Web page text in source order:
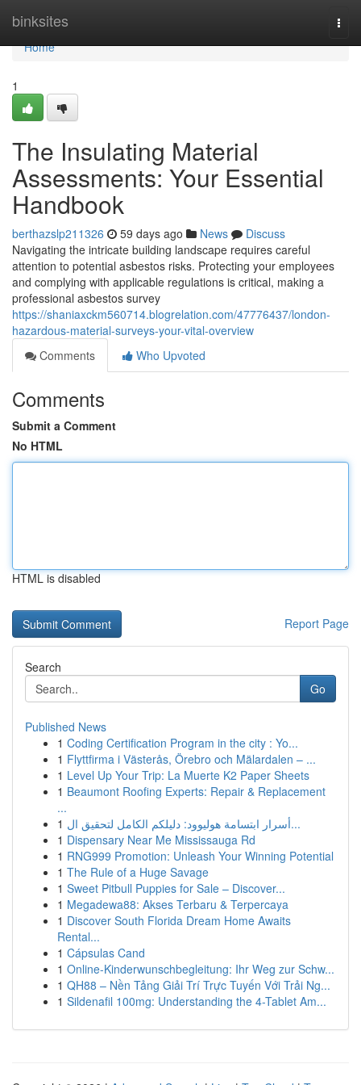
binksites
Home
Home
1
The Insulating Material
Assessments: Your Essential
Handbook
berthazslp211326 59 days ago News
Discuss
Navigating the intricate building landscape requires careful
attention to potential asbestos risks. Protecting your employees
and complying with applicable regulations is critical, making a
professional asbestos survey
https://shaniaxckm560714.blogrelation.com/47776437/london-
hazardous-material-surveys-your-vital-overview
Comments
Who Upvoted
Comments
Submit a Comment
No HTML
HTML is disabled
Report Page
Search
Go
Published News
1 Coding Certification Program in the city : Yo...
1 Flyttfirma i Västerås, Örebro och Mälardalen – ...
1 Level Up Your Trip: La Muerte K2 Paper Sheets
1 Beaumont Roofing Experts: Repair & Replacement
...
1
أسرار ابتسامة هوليوود: دليلكم الكامل لتحقيق ال...
1 Dispensary Near Me Mississauga Rd
1 RNG999 Promotion: Unleash Your Winning Potential
1 The Rule of a Huge Savage
1 Sweet Pitbull Puppies for Sale – Discover...
1 Megadewa88: Akses Terbaru & Terpercaya
1 Discover South Florida Dream Home Awaits
Rental...
1 Cápsulas Cand
1 Online-Kinderwunschbegleitung: Ihr Weg zur Schw...
1 QH88 – Nền Tảng Giải Trí Trực Tuyến Với Trải Ng...
1 Sildenafil 100mg: Understanding the 4-Tablet Am...